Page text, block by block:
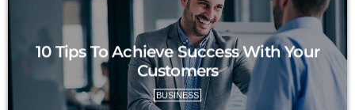
10 Tips To Achieve Success With Your
Customers
BUSINESS